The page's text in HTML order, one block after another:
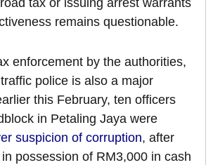
tax or issuing arrest warrants
remains questionable.
enforcement by the authorities,
police is also a major
this February, ten officers
in Petaling Jaya were
suspicion of corruption, after
possession of RM3,000 in cash